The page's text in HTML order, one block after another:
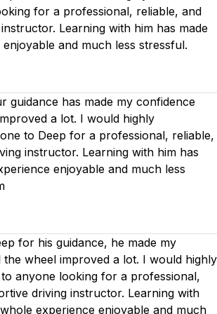
for a professional, reliable, and
Learning with him has made
and much less stressful.
guidance has made my confidence
a lot. I would highly
to Deep for a professional, reliable,
instructor. Learning with him has
enjoyable and much less
for his guidance, he made my
wheel improved a lot. I would highly
anyone looking for a professional,
driving instructor. Learning with
experience enjoyable and much